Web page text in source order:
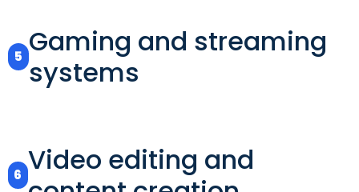
5 Gaming and streaming
systems
6 Video editing and